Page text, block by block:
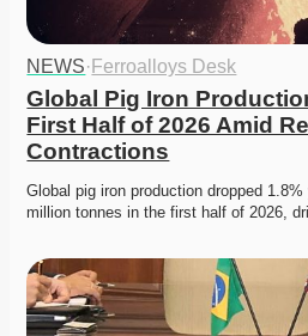
NEWS· Ferroalloys Desk
Global Pig Iron
First Half of 2026 Amid
Contractions
Global pig iron production dropped
million tonnes in the first half of 2026,